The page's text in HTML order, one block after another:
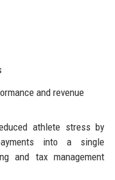
and revenue
athlete stress by
into a single
and tax management